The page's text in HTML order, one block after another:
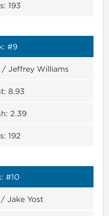
193
#9
/ Jeffrey Williams
8.93
2.39
192
#10
Jake Yost